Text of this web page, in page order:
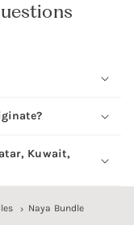
Kuwait,
Naya Bundle